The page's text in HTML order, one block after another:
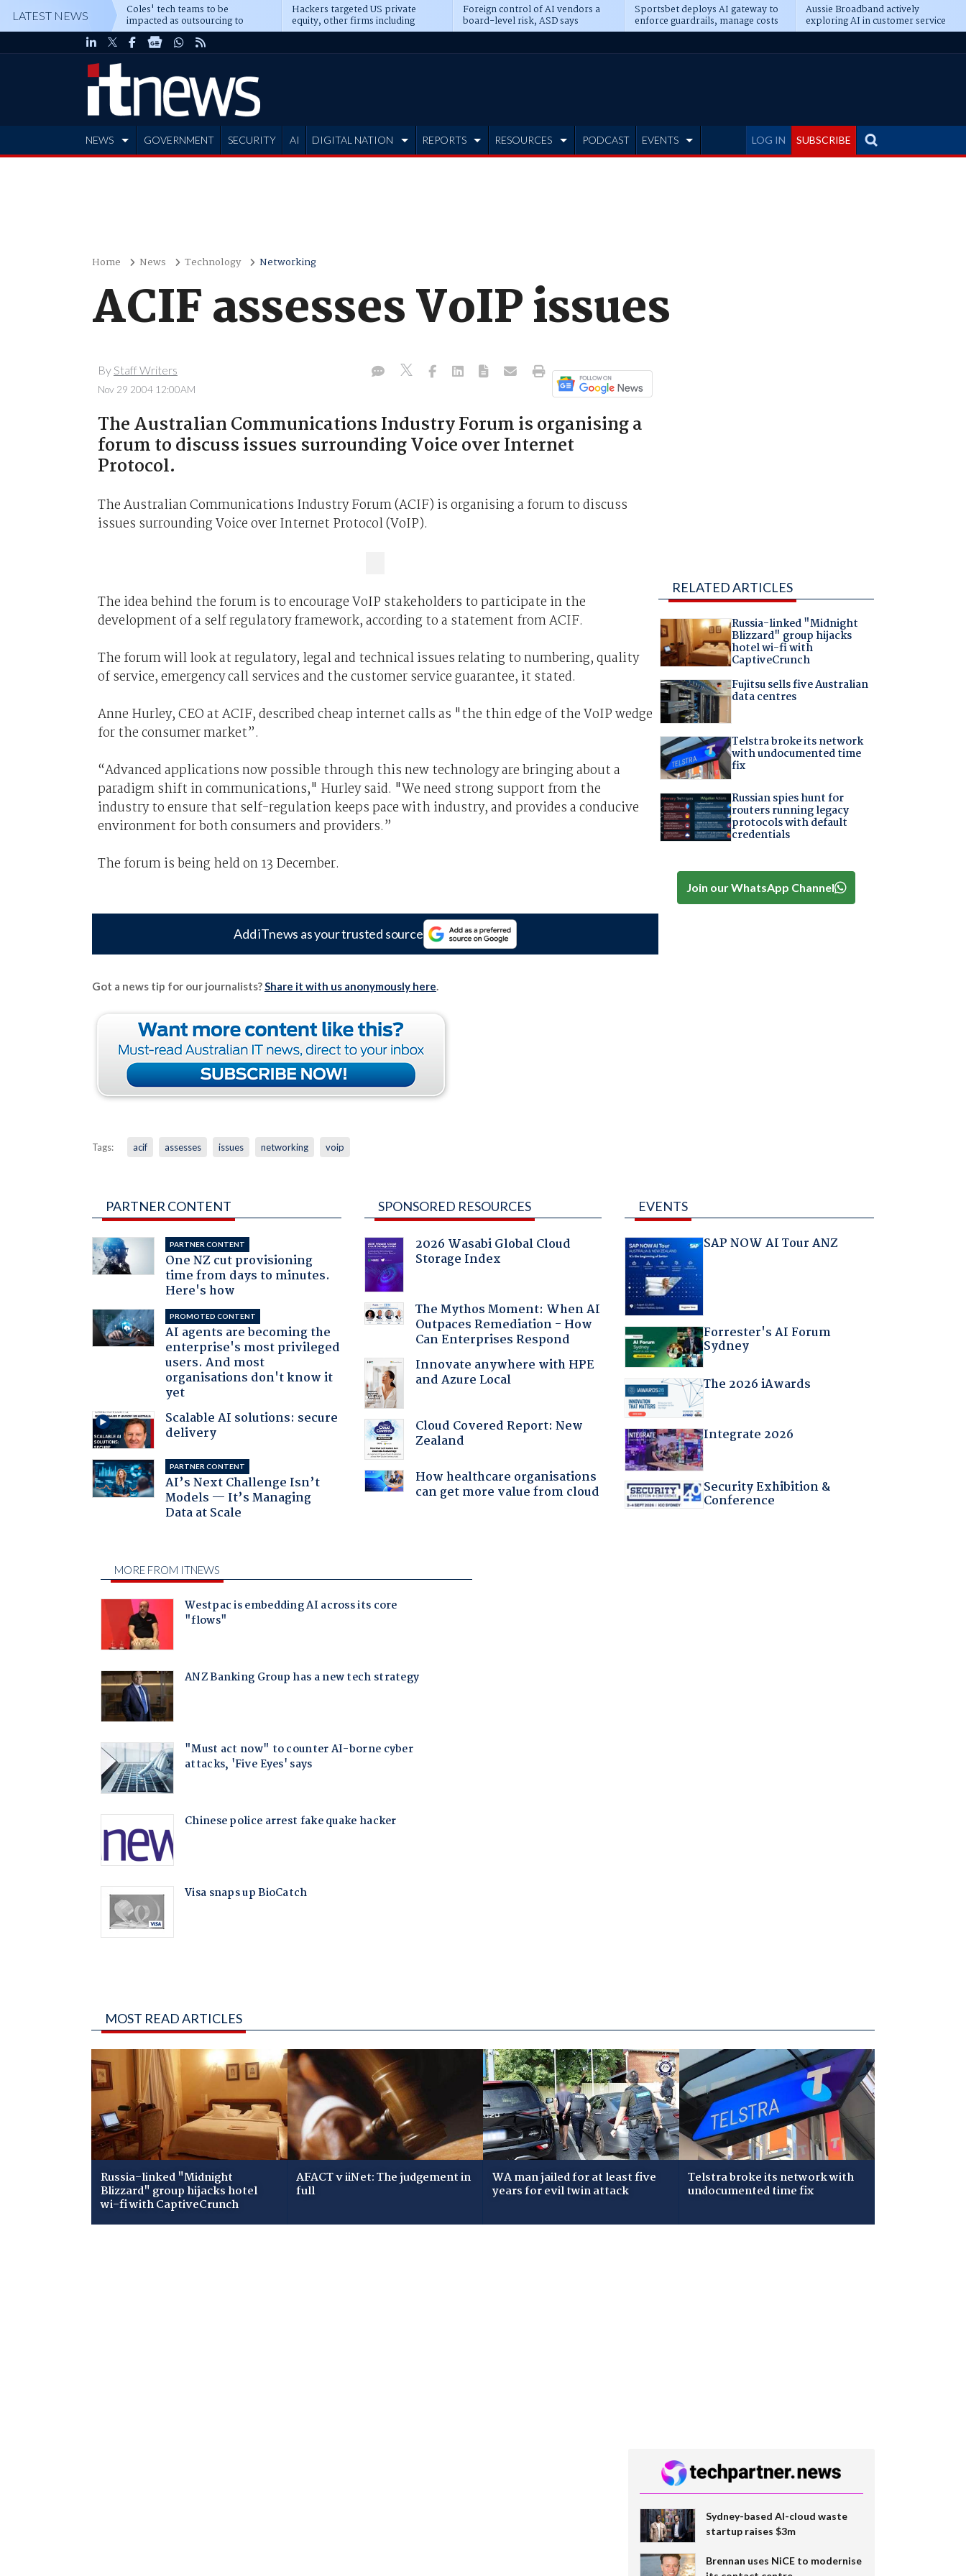
LATEST NEWS Coles' tech teams to be
impacted as outsourcing to
Accenture deepens
Hackers targeted US private
equity, other firms including
Blackstone, CME
Foreign control of AI vendors a
board-level risk, ASD says
Sportsbet deploys AI gateway to
enforce guardrails, manage costs
Aussie Broadband actively
exploring AI in customer service
LOG IN SUBSCRIBE
NEWS GOVERNMENT SECURITY AI DIGITAL NATION REPORTS RESOURCES PODCAST EVENTS
Home News Technology Networking
ACIF assesses VoIP issues
By Staff Writers
Nov 29 2004 12:00AM
The Australian Communications Industry Forum is organising a
forum to discuss issues surrounding Voice over Internet
Protocol.
The Australian Communications Industry Forum (ACIF) is organising a forum to discuss
issues surrounding Voice over Internet Protocol (VoIP).
The idea behind the forum is to encourage VoIP stakeholders to participate in the
development of a self regulatory framework, according to a statement from ACIF.
The forum will look at regulatory, legal and technical issues relating to numbering, quality
of service, emergency call services and the customer service guarantee, it stated.
Anne Hurley, CEO at ACIF, described cheap internet calls as "the thin edge of the VoIP wedge
for the consumer market”.
“Advanced applications now possible through this new technology are bringing about a
paradigm shift in communications," Hurley said. "We need strong support from the
industry to ensure that self-regulation keeps pace with industry, and provides a conducive
environment for both consumers and providers.”
The forum is being held on 13 December.
Add iTnews as your trusted source
Got a news tip for our journalists?Share it with us anonymously here.
Tags: acif assesses issues networking voip
RELATED ARTICLES
Russia-linked "Midnight
Blizzard" group hijacks
hotel wi-fi with
CaptiveCrunch
Fujitsu sells five Australian
data centres
Telstra broke its network
with undocumented time
fix
Russian spies hunt for
routers running legacy
protocols with default
credentials
Join our WhatsApp Channel
PARTNER CONTENT
PARTNER CONTENT
One NZ cut provisioning
time from days to minutes.
Here's how
PROMOTED CONTENT
AI agents are becoming the
enterprise's most privileged
users. And most
organisations don't know it
yet
Scalable AI solutions: secure
delivery
PARTNER CONTENT
AI’s Next Challenge Isn’t
Models — It’s Managing
Data at Scale
SPONSORED RESOURCES
2026 Wasabi Global Cloud
Storage Index
The Mythos Moment: When AI
Outpaces Remediation - How
Can Enterprises Respond
Innovate anywhere with HPE
and Azure Local
Cloud Covered Report: New
Zealand
How healthcare organisations
can get more value from cloud
EVENTS
SAP NOW AI Tour ANZ
Forrester's AI Forum
Sydney
The 2026 iAwards
Integrate 2026
Security Exhibition &
Conference
MOST READ ARTICLES
Russia-linked "Midnight
Blizzard" group hijacks hotel
wi-fi with CaptiveCrunch
AFACT v iiNet: The judgement in
full
WA man jailed for at least five
years for evil twin attack
Telstra broke its network with
undocumented time fix
Sydney-based AI-cloud waste
startup raises $3m
Brennan uses NiCE to modernise